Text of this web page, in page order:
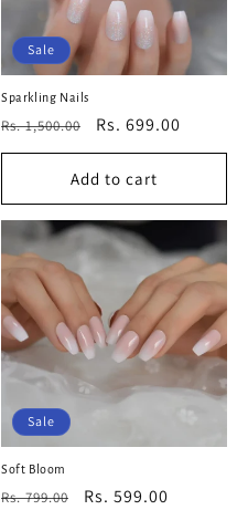
Sale
Sparkling Nails
Regular
price
Rs. 1,500.00
Sale
price
Rs. 699.00
Add to cart
Sale
Soft Bloom
Regular
Rs. 799.00
Sale
Rs. 599.00